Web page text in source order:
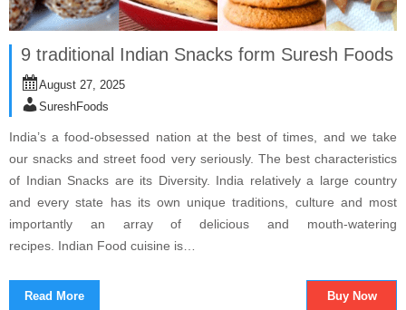
9 traditional Indian Snacks form Suresh Foods
August 27, 2025
SureshFoods
India’s a food-obsessed nation at the best of times, and we take
our snacks and street food very seriously. The best characteristics
of Indian Snacks are its Diversity. India relatively a large country
and every state has its own unique traditions, culture and most
importantly an array of delicious and mouth-watering
recipes. Indian Food cuisine is…
Read More Buy Now